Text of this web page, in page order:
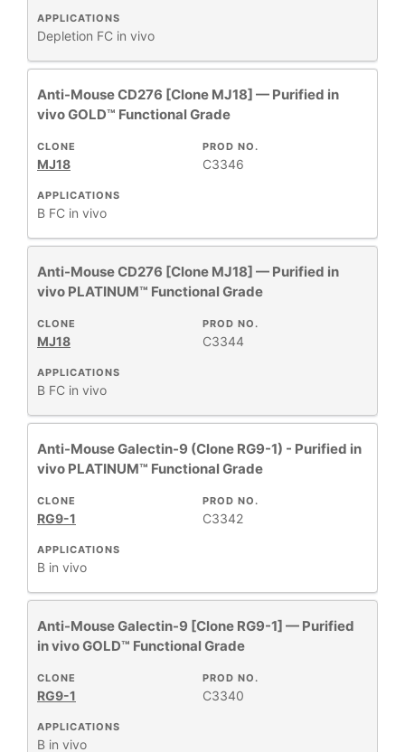
All
Products
Products
APPLICATIONS
Depletion FC in vivo
Anti-Mouse CD276 [Clone MJ18] — Purified in
vivo GOLD™ Functional Grade
APPLICATIONS
B FC in vivo
PROD NO.
C3346
CLONE
MJ18
Anti-Mouse CD276 [Clone MJ18] — Purified in
vivo PLATINUM™ Functional Grade
APPLICATIONS
B FC in vivo
PROD NO.
C3344
CLONE
MJ18
Anti-Mouse Galectin-9 (Clone RG9-1) - Purified in
vivo PLATINUM™ Functional Grade
APPLICATIONS
B in vivo
PROD NO.
C3342
CLONE
RG9-1
Anti-Mouse Galectin-9 [Clone RG9-1] — Purified
in vivo GOLD™ Functional Grade
APPLICATIONS
B in vivo
PROD NO.
C3340
CLONE
RG9-1